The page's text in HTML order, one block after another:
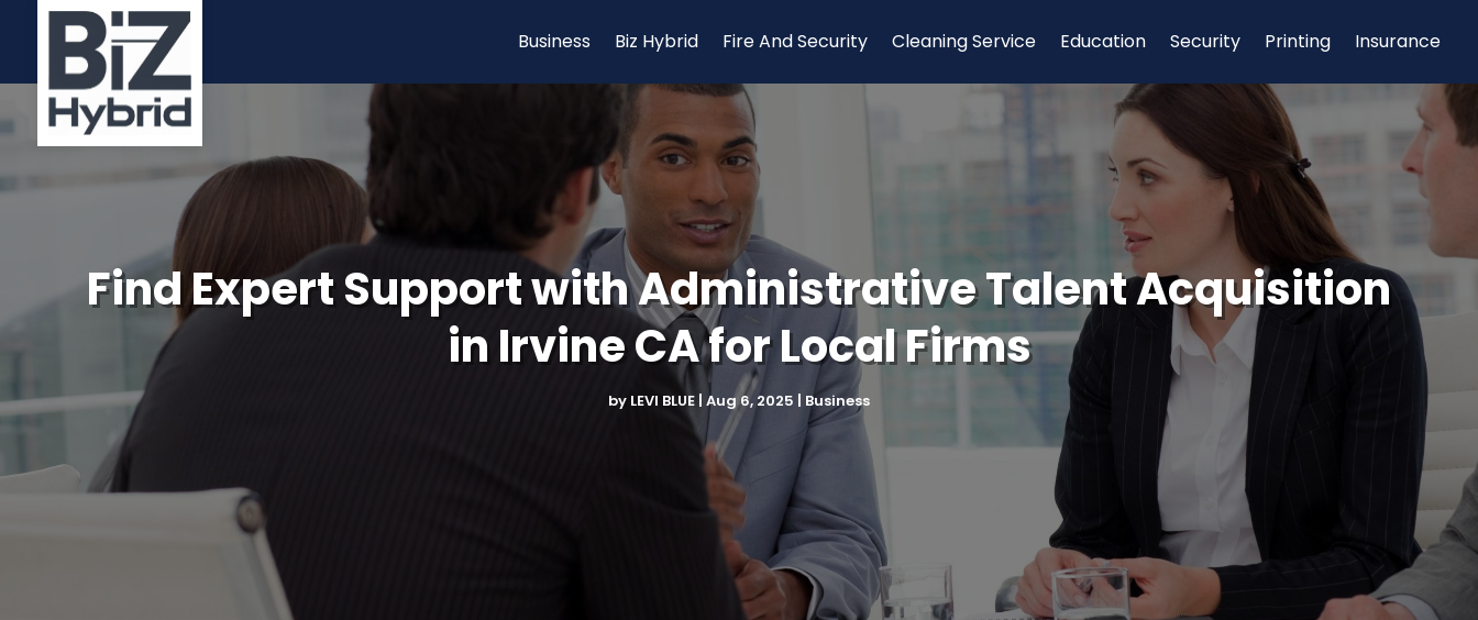
Business Biz Hybrid Fire And Security Cleaning Service Education Security Printing Insurance
Find Expert Support with Administrative Talent Acquisition
in Irvine CA for Local Firms
by LEVI BLUE Aug 6, 2025 Business